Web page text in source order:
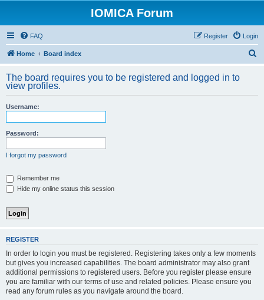
IOMICA Forum
FAQ Login
Register
Home Board index
r
The board requires you to be registered and logged in to
view profiles.
Username:
Password:
I forgot my password
Remember me
Hide my online status this session
REGISTER
In order to login you must be registered. Registering takes only a few moments
but gives you increased capabilities. The board administrator may also grant
additional permissions to registered users. Before you register please ensure
you are familiar with our terms of use and related policies. Please ensure you
read any forum rules as you navigate around the board.